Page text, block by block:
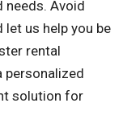
needs. Avoid
us help you be
rental
personalized
solution for